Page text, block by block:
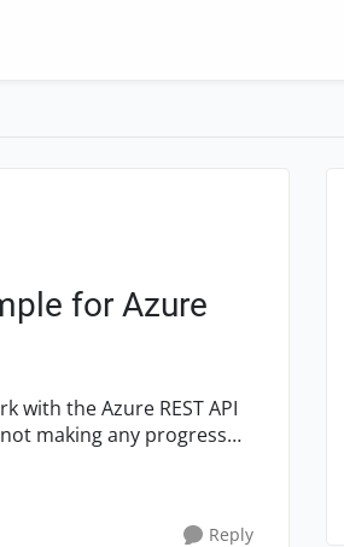
for Azure
Reply